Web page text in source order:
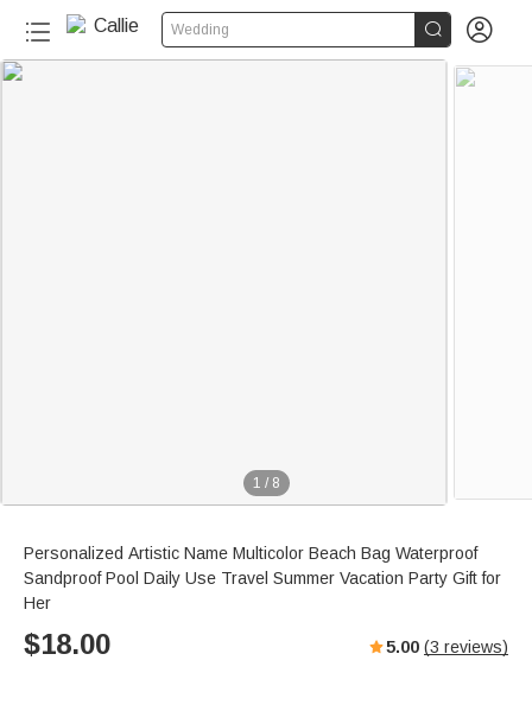
Wedding  
1 / 8
Personalized Artistic Name Multicolor Beach Bag Waterproof
Sandproof Pool Daily Use Travel Summer Vacation Party Gift for
Her
$18.00 5.00 (3 reviews)